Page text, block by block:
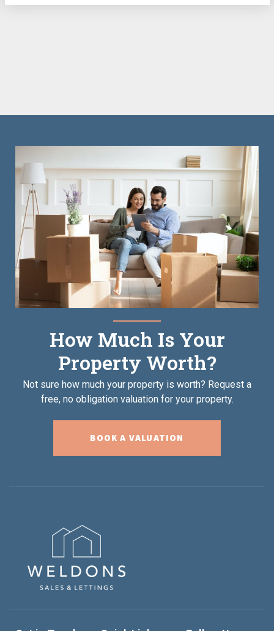
How Much Is Your
Property Worth?
Not sure how much your property is worth? Request a
free, no obligation valuation for your property.
BOOK A VALUATION